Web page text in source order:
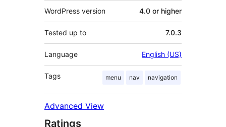
WordPress version 4.0 or higher
Tested up to 7.0.3
Language English (US)
Tags menu nav navigation
Advanced View
Ratings